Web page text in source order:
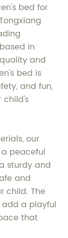
bed for
in
and
bed is
and fun,
child's
our
peaceful
sturdy and
and
child. The
a playful
that